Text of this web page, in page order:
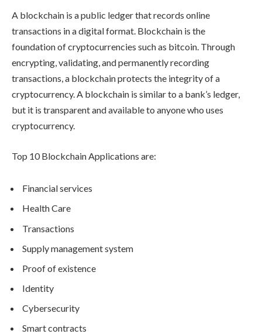
A blockchain is a public ledger that records online
transactions in a digital format. Blockchain is the
foundation of cryptocurrencies such as bitcoin. Through
encrypting, validating, and permanently recording
transactions, a blockchain protects the integrity of a
cryptocurrency. A blockchain is similar to a bank’s ledger,
but it is transparent and available to anyone who uses
cryptocurrency.
Top 10 Blockchain Applications are:
Financial services
Health Care
Transactions
Supply management system
Proof of existence
Identity
Cybersecurity
Smart contracts